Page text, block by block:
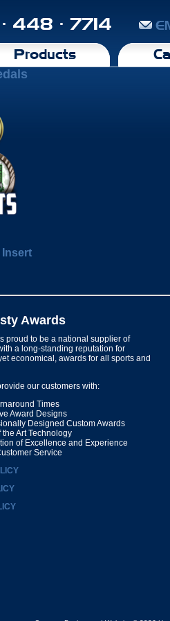
448 · 7714
Products
Insert
Awards
proud to be a national supplier of
a long-standing reputation for
economical, awards for all sports and
our customers with:
Times
Award Designs
Designed Custom Awards
the Art Technology
of Excellence and Experience
Service